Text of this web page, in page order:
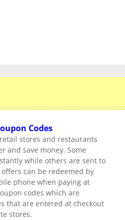
Codes
stores and restaurants
and save money. Some
while others are sent to
can be redeemed by
phone when paying at
codes which are
that are entered at checkout
stores.